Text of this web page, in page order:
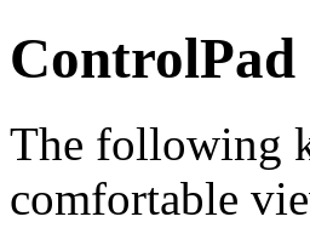
ControlPad
The following
comfortable